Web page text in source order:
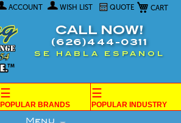
My Cart
ACCOUNT WISH LIST QUOTE
CALL NOW!
(626)444-0311
SE HABLA ESPANOL
☰
POPULAR BRANDS
☰
POPULAR INDUSTRY
Menu